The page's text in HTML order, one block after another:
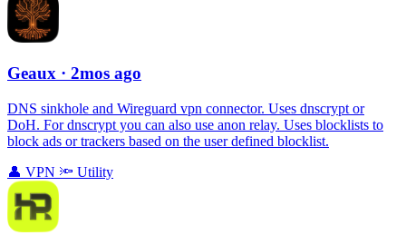
Geaux · 2mos ago
DNS sinkhole and Wireguard vpn connector. Uses dnscrypt or
DoH. For dnscrypt you can also use anon relay. Uses blocklists to
block ads or trackers based on the user defined blocklist.
👤 VPN 🔦 Utility